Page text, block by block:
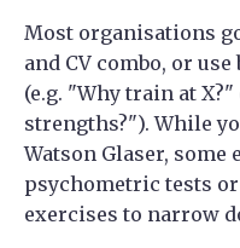
Most organisations
and CV combo, or
(e.g. "Why train at
strengths?"). While
Watson Glaser, some
psychometric tests
exercises to narrow